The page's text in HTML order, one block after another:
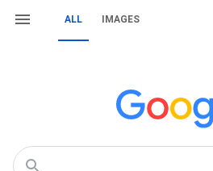
ALL IMAGES